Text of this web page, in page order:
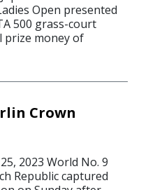
Open presented
500 grass-court
money of
Crown
2023 World No. 9
Republic captured